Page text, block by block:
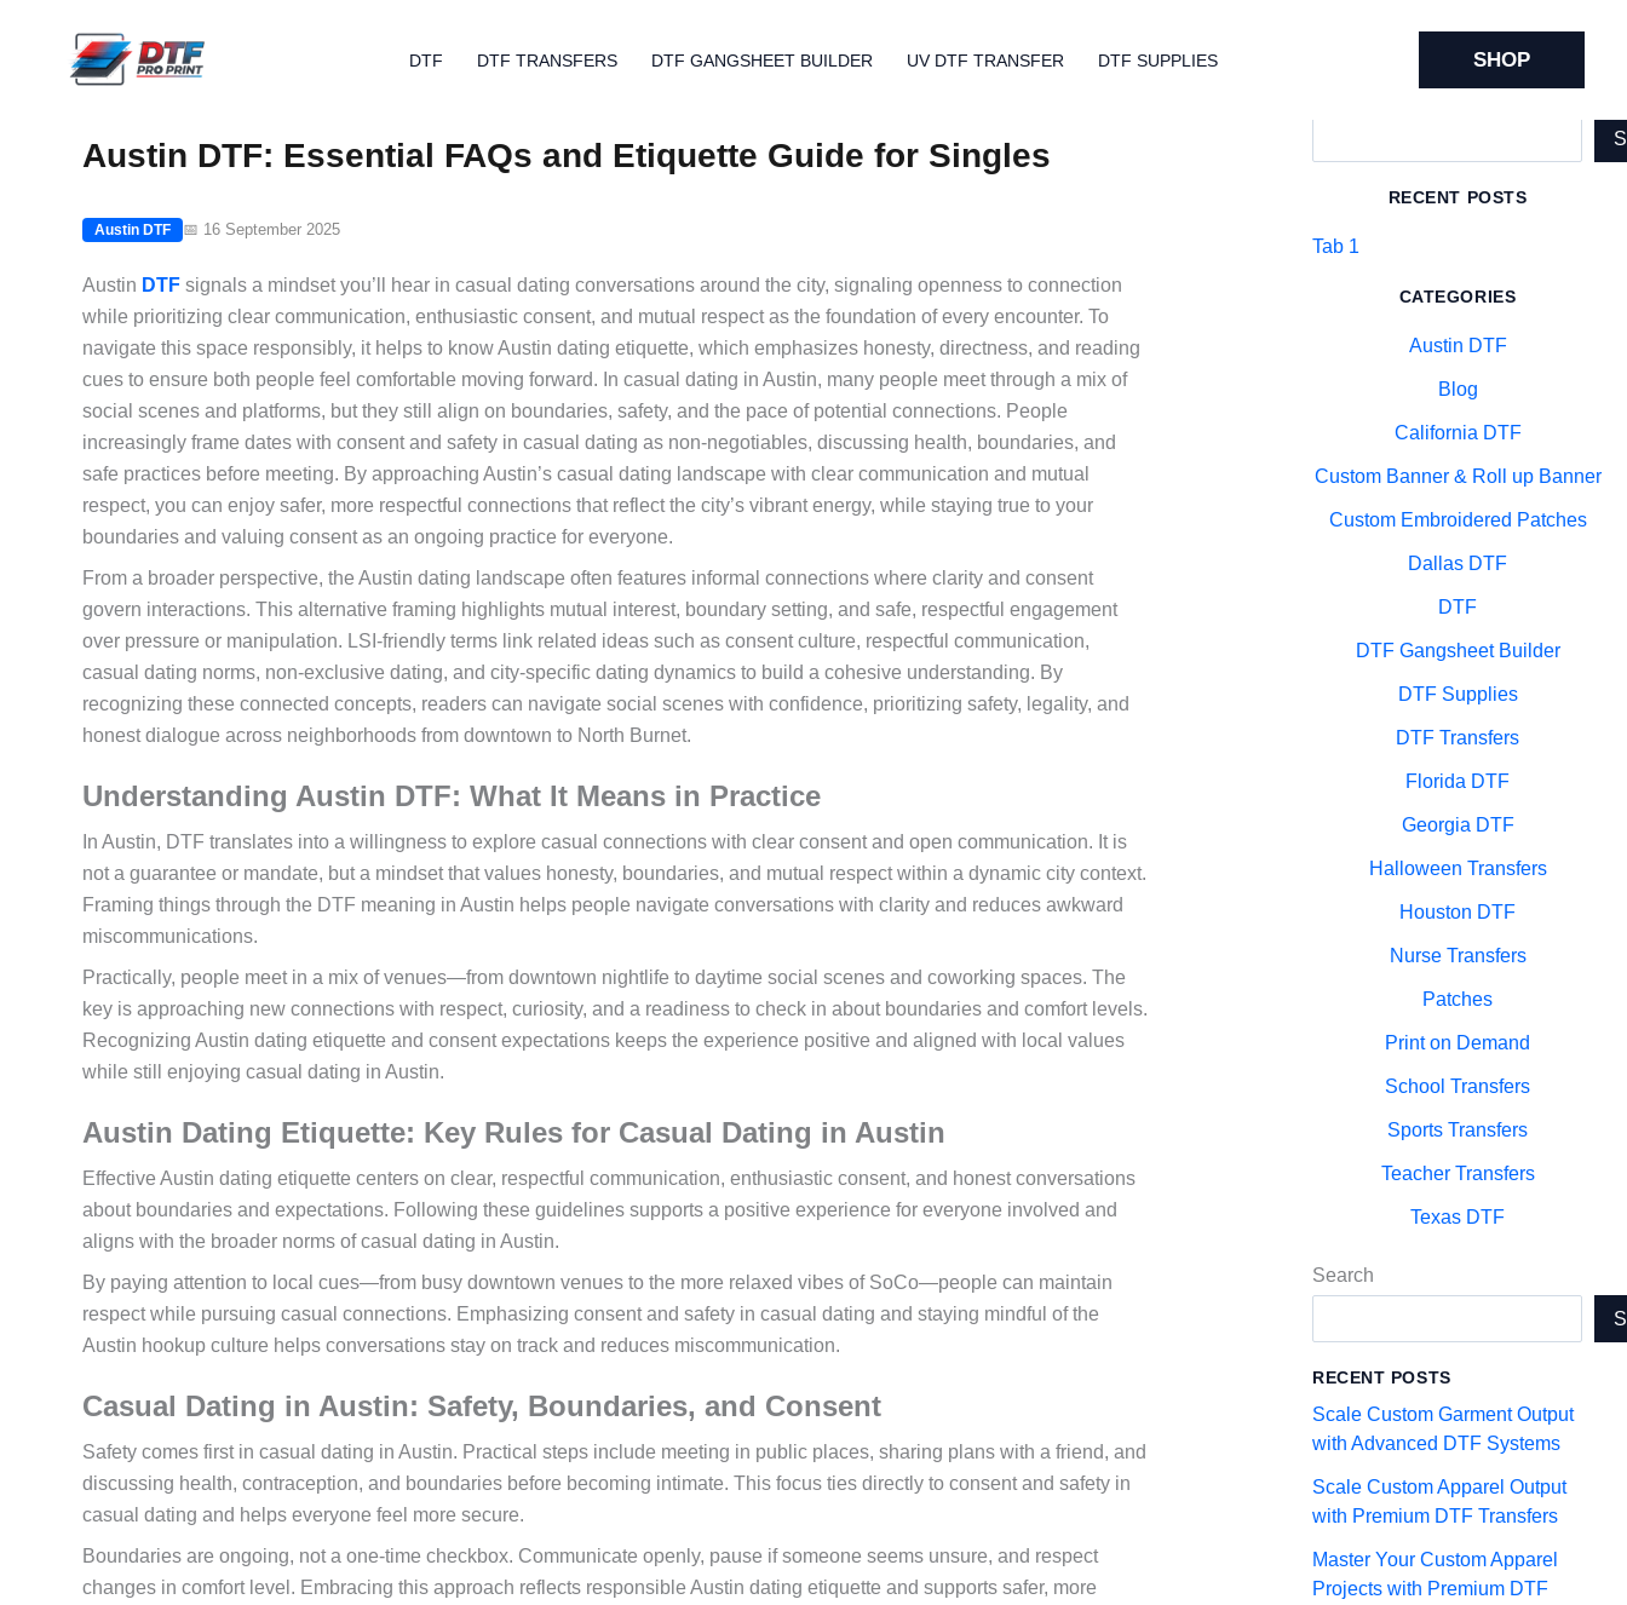
DTF DTF TRANSFERS DTF GANGSHEET BUILDER UV DTF TRANSFER DTF SUPPLIES SHOP
Austin DTF: Essential FAQs and Etiquette Guide for Singles
Austin DTF 📅 16 September 2025
Austin DTF signals a mindset you’ll hear in casual dating conversations around the city, signaling openness to connection
while prioritizing clear communication, enthusiastic consent, and mutual respect as the foundation of every encounter. To
navigate this space responsibly, it helps to know Austin dating etiquette, which emphasizes honesty, directness, and reading
cues to ensure both people feel comfortable moving forward. In casual dating in Austin, many people meet through a mix of
social scenes and platforms, but they still align on boundaries, safety, and the pace of potential connections. People
increasingly frame dates with consent and safety in casual dating as non-negotiables, discussing health, boundaries, and
safe practices before meeting. By approaching Austin’s casual dating landscape with clear communication and mutual
respect, you can enjoy safer, more respectful connections that reflect the city’s vibrant energy, while staying true to your
boundaries and valuing consent as an ongoing practice for everyone.
From a broader perspective, the Austin dating landscape often features informal connections where clarity and consent
govern interactions. This alternative framing highlights mutual interest, boundary setting, and safe, respectful engagement
over pressure or manipulation. LSI-friendly terms link related ideas such as consent culture, respectful communication,
casual dating norms, non-exclusive dating, and city-specific dating dynamics to build a cohesive understanding. By
recognizing these connected concepts, readers can navigate social scenes with confidence, prioritizing safety, legality, and
honest dialogue across neighborhoods from downtown to North Burnet.
Understanding Austin DTF: What It Means in Practice
In Austin, DTF translates into a willingness to explore casual connections with clear consent and open communication. It is
not a guarantee or mandate, but a mindset that values honesty, boundaries, and mutual respect within a dynamic city context.
Framing things through the DTF meaning in Austin helps people navigate conversations with clarity and reduces awkward
miscommunications.
Practically, people meet in a mix of venues—from downtown nightlife to daytime social scenes and coworking spaces. The
key is approaching new connections with respect, curiosity, and a readiness to check in about boundaries and comfort levels.
Recognizing Austin dating etiquette and consent expectations keeps the experience positive and aligned with local values
while still enjoying casual dating in Austin.
Austin Dating Etiquette: Key Rules for Casual Dating in Austin
Effective Austin dating etiquette centers on clear, respectful communication, enthusiastic consent, and honest conversations
about boundaries and expectations. Following these guidelines supports a positive experience for everyone involved and
aligns with the broader norms of casual dating in Austin.
By paying attention to local cues—from busy downtown venues to the more relaxed vibes of SoCo—people can maintain
respect while pursuing casual connections. Emphasizing consent and safety in casual dating and staying mindful of the
Austin hookup culture helps conversations stay on track and reduces miscommunication.
Casual Dating in Austin: Safety, Boundaries, and Consent
Safety comes first in casual dating in Austin. Practical steps include meeting in public places, sharing plans with a friend, and
discussing health, contraception, and boundaries before becoming intimate. This focus ties directly to consent and safety in
casual dating and helps everyone feel more secure.
Boundaries are ongoing, not a one-time checkbox. Communicate openly, pause if someone seems unsure, and respect
changes in comfort level. Embracing this approach reflects responsible Austin dating etiquette and supports safer, more
RECENT POSTS
Tab 1
CATEGORIES
Austin DTF
Blog
California DTF
Custom Banner & Roll up Banner
Custom Embroidered Patches
Dallas DTF
DTF
DTF Gangsheet Builder
DTF Supplies
DTF Transfers
Florida DTF
Georgia DTF
Halloween Transfers
Houston DTF
Nurse Transfers
Patches
Print on Demand
School Transfers
Sports Transfers
Teacher Transfers
Texas DTF
Search
RECENT POSTS
Scale Custom Garment Output
with Advanced DTF Systems
Scale Custom Apparel Output
with Premium DTF Transfers
Master Your Custom Apparel
Projects with Premium DTF